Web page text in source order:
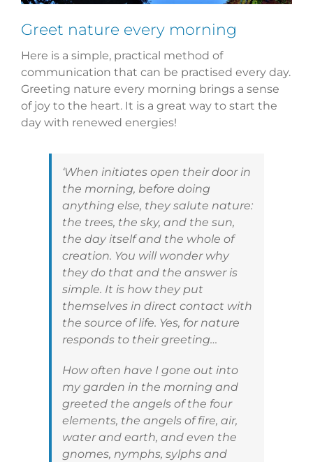
Greet nature every morning
Here is a simple, practical method of
communication that can be practised every day.
Greeting nature every morning brings a sense
of joy to the heart. It is a great way to start the
day with renewed energies!
‘When initiates open their door in
the morning, before doing
anything else, they salute nature:
the trees, the sky, and the sun,
the day itself and the whole of
creation. You will wonder why
they do that and the answer is
simple. It is how they put
themselves in direct contact with
the source of life. Yes, for nature
responds to their greeting…
How often have I gone out into
my garden in the morning and
greeted the angels of the four
elements, the angels of fire, air,
water and earth, and even the
gnomes, nymphs, sylphs and